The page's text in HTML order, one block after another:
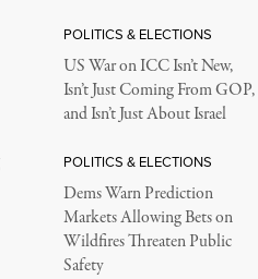
POLITICS & ELECTIONS
US War on ICC Isn’t New,
Isn’t Just Coming From GOP,
and Isn’t Just About Israel
POLITICS & ELECTIONS
Dems Warn Prediction
Markets Allowing Bets on
Wildfires Threaten Public
Safety